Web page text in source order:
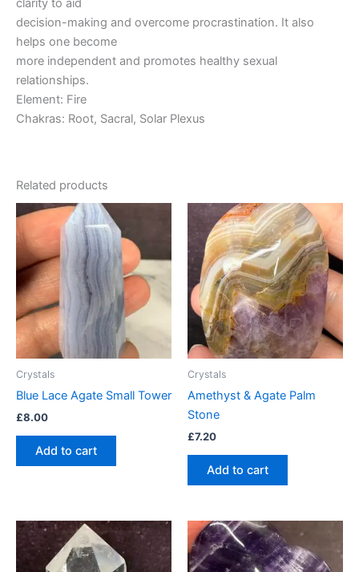
clarity to aid
decision-making and overcome procrastination. It also
helps one become
more independent and promotes healthy sexual
relationships.
Element: Fire
Chakras: Root, Sacral, Solar Plexus
Related products
Crystals
Blue Lace Agate Small Tower
£8.00
Add to cart
Crystals
Amethyst & Agate Palm
Stone
£7.20
Add to cart